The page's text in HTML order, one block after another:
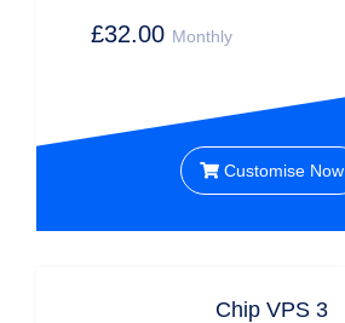
£32.00 Monthly
Customise Now
Chip VPS 3